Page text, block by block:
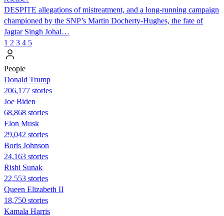
DESPITE allegations of mistreatment, and a long-running campaign
championed by the SNP’s Martin Docherty-Hughes, the fate of
Jagtar Singh Johal…
1 2 3 4 5
People
Donald Trump
206,177 stories
Joe Biden
68,868 stories
Elon Musk
29,042 stories
Boris Johnson
24,163 stories
​​Rishi Sunak
22,553 stories
Queen Elizabeth II
18,750 stories
Kamala Harris